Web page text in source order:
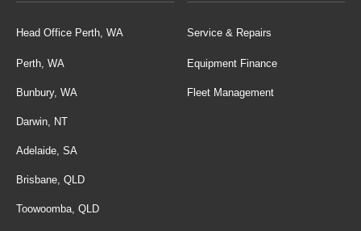
Head Office Perth, WA
Perth, WA
Bunbury, WA
Darwin, NT
Adelaide, SA
Brisbane, QLD
Toowoomba, QLD
Service & Repairs
Equipment Finance
Fleet Management